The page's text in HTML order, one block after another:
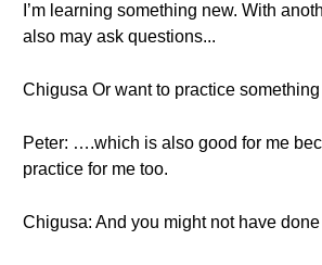
I’m learning something new. With
also may ask questions...
Chigusa Or want to practice
Peter: ….which is also good for me
practice for me too.
Chigusa: And you might not have